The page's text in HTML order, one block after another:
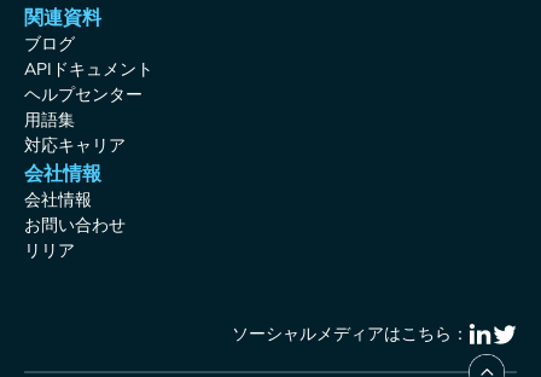
関連資料
ブログ
APIドキュメント
ヘルプセンター
用語集
対応キャリア
会社情報
会社情報
お問い合わせ
リリア
ソーシャルメディアはこちら：